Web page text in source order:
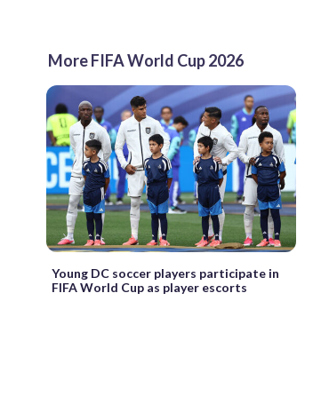
More FIFA World Cup 2026
Young DC soccer players participate in
FIFA World Cup as player escorts